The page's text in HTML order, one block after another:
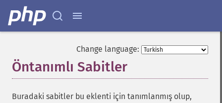
Change language:
Öntanımlı Sabitler
Buradaki sabitler bu eklenti için tanımlanmış olup,